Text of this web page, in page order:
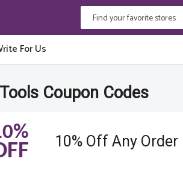
For Us
Coupon Codes
10% Off Any Order